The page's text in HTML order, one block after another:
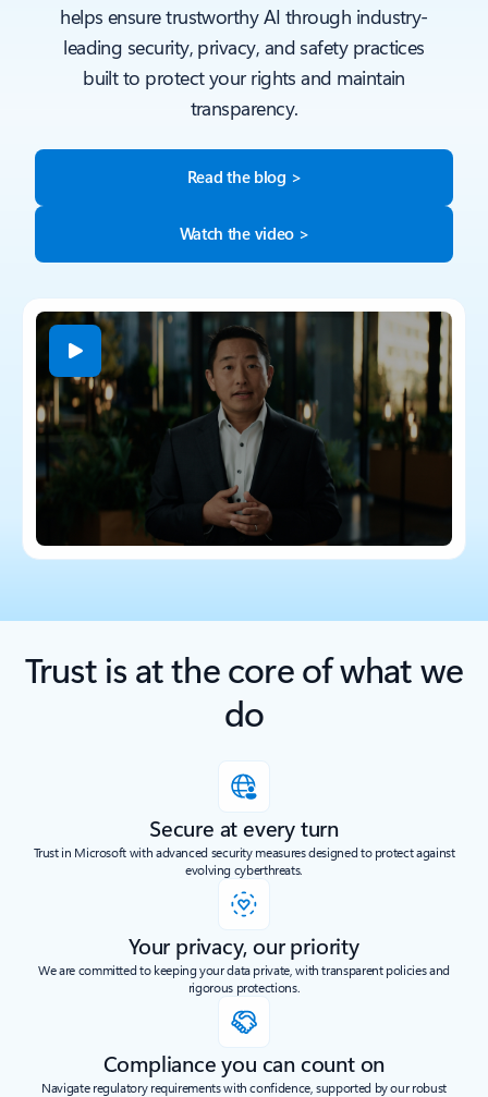
helps ensure trustworthy AI through industry-
leading security, privacy, and safety practices
built to protect your rights and maintain
transparency.
Read the blog >
Watch the video >
Trust is at the core of what we
do
Secure at every turn
Trust in Microsoft with advanced security measures designed to protect against
evolving cyberthreats.
Your privacy, our priority
We are committed to keeping your data private, with transparent policies and
rigorous protections.
Compliance you can count on
Navigate regulatory requirements with confidence, supported by our robust